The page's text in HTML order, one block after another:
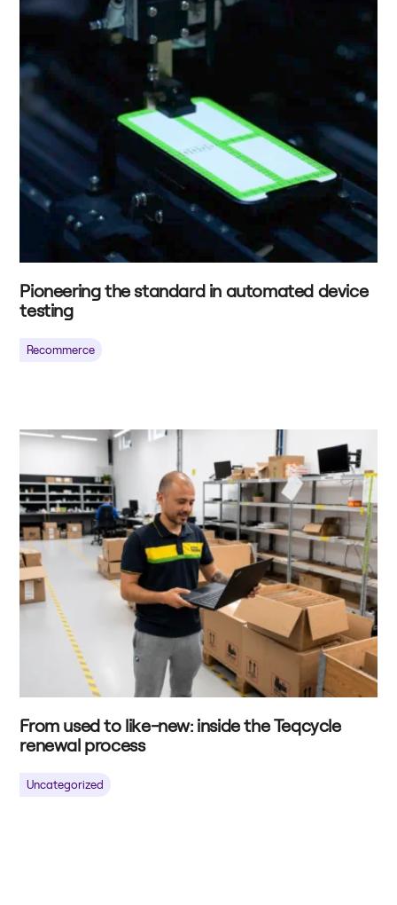
Pioneering the standard in automated device
testing
Recommerce
From used to like-new: inside the Teqcycle
renewal process
Uncategorized